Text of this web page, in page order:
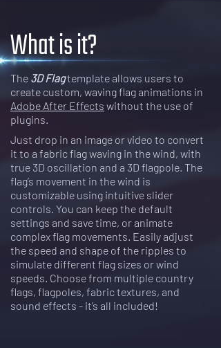
What is it?
The 3D Flagtemplate allows users to
create custom, waving flag animations in
Adobe After Effects without the use of
plugins.
Just drop in an image or video to convert
it to a fabric flag waving in the wind, with
true 3D oscillation and a 3D flagpole. The
flag’s movement in the wind is
customizable using intuitive slider
controls. You can keep the default
settings and save time, or animate
complex flag movements. Easily adjust
the speed and shape of the ripples to
simulate different flag sizes or wind
speeds. Choose from multiple country
flags, flagpoles, fabric textures, and
sound effects - it’s all included!